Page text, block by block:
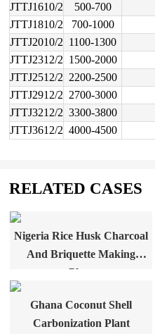
JTTJ1610/2
500-700
JTTJ1810/2
700-1000
JTTJ2010/2 1100-1300
JTTJ2312/2 1500-2000
JTTJ2512/2 2200-2500
JTTJ2912/2 2700-3000
JTTJ3212/2 3300-3800
JTTJ3612/2 4000-4500
RELATED CASES
Nigeria Rice Husk Charcoal
And Briquette Making
Plant
Ghana Coconut Shell
Carbonization Plant